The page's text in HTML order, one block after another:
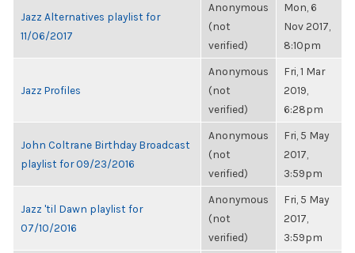
Jazz Alternatives playlist for
11/06/2017
Anonymous
(not
verified)
Mon, 6
Nov 2017,
8:10pm
Jazz Profiles
Anonymous
(not
verified)
Fri, 1 Mar
2019,
6:28pm
John Coltrane Birthday Broadcast
playlist for 09/23/2016
Anonymous
(not
verified)
Fri, 5 May
2017,
3:59pm
Jazz 'til Dawn playlist for
07/10/2016
Anonymous
(not
verified)
Fri, 5 May
2017,
3:59pm